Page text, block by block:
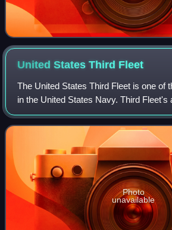
United States Third Fleet
The United States Third Fleet is one of
in the United States Navy. Third Fleet's
responsibility includes approximately
miles of the eastern and norther
Photo
unavailable